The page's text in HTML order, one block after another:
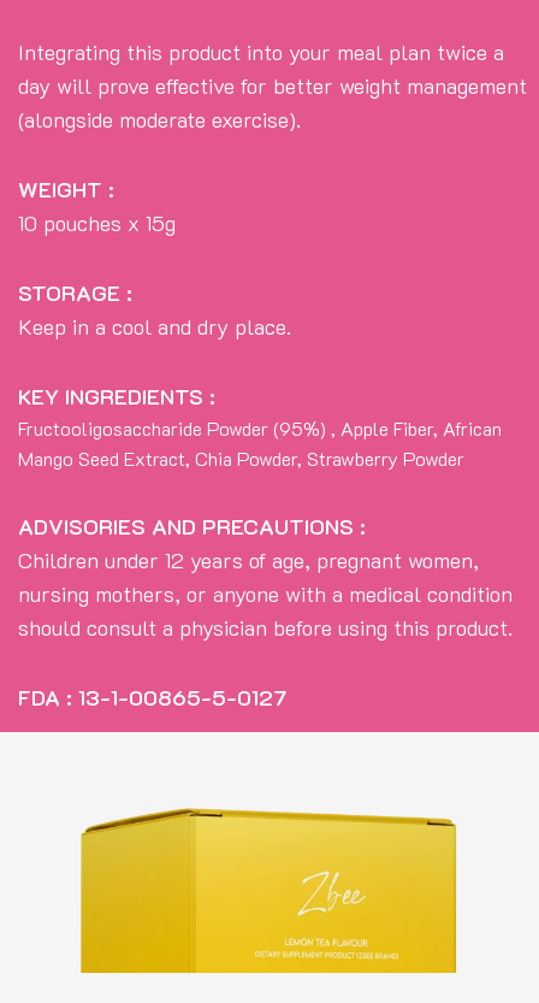
Integrating this product into your meal plan twice a
day will prove effective for better weight management
(alongside moderate exercise).
WEIGHT :
10 pouches x 15g
STORAGE :
Keep in a cool and dry place.
KEY INGREDIENTS :
Fructooligosaccharide Powder (95%) , Apple Fiber, African
Mango Seed Extract, Chia Powder, Strawberry Powder
ADVISORIES AND PRECAUTIONS :
Children under 12 years of age, pregnant women,
nursing mothers, or anyone with a medical condition
should consult a physician before using this product.
FDA : 13-1-00865-5-0127